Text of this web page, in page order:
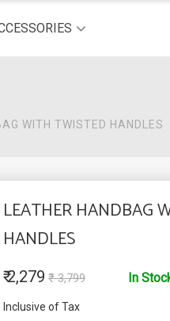
WITH TWISTED HANDLES
LEATHER HANDBAG
HANDLES
₹ 2,279 ₹ 3,799 In
Inclusive of Tax